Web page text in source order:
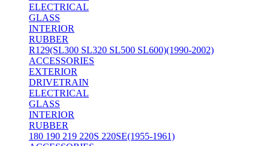
ELECTRICAL
GLASS
INTERIOR
RUBBER
R129(SL300 SL320 SL500 SL600)(1990-2002)
ACCESSORIES
EXTERIOR
DRIVETRAIN
ELECTRICAL
GLASS
INTERIOR
RUBBER
180 190 219 220S 220SE(1955-1961)